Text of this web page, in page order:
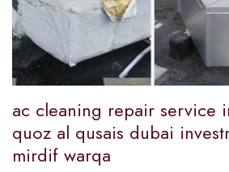
ac cleaning repair service
quoz al qusais dubai
mirdif warqa